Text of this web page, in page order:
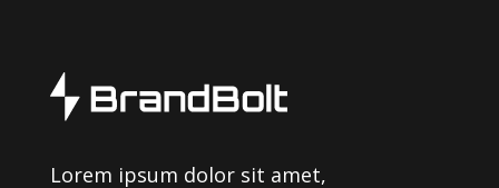
Lorem ipsum dolor sit amet,